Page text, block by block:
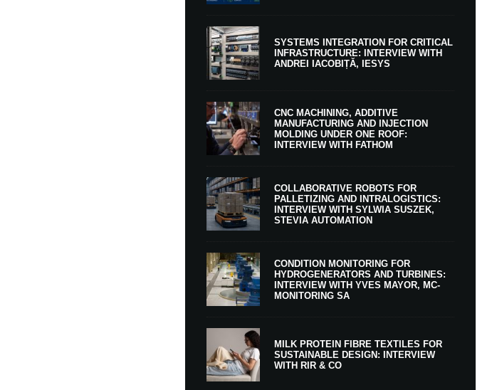
SYSTEMS INTEGRATION FOR CRITICAL
INFRASTRUCTURE: INTERVIEW WITH
ANDREI IACOBIȚĂ, IESYS
CNC MACHINING, ADDITIVE
MANUFACTURING AND INJECTION
MOLDING UNDER ONE ROOF:
INTERVIEW WITH FATHOM
COLLABORATIVE ROBOTS FOR
PALLETIZING AND INTRALOGISTICS:
INTERVIEW WITH SYLWIA SUSZEK,
STEVIA AUTOMATION
CONDITION MONITORING FOR
HYDROGENERATORS AND TURBINES:
INTERVIEW WITH YVES MAYOR, MC-
MONITORING SA
MILK PROTEIN FIBRE TEXTILES FOR
SUSTAINABLE DESIGN: INTERVIEW
WITH RIR & CO